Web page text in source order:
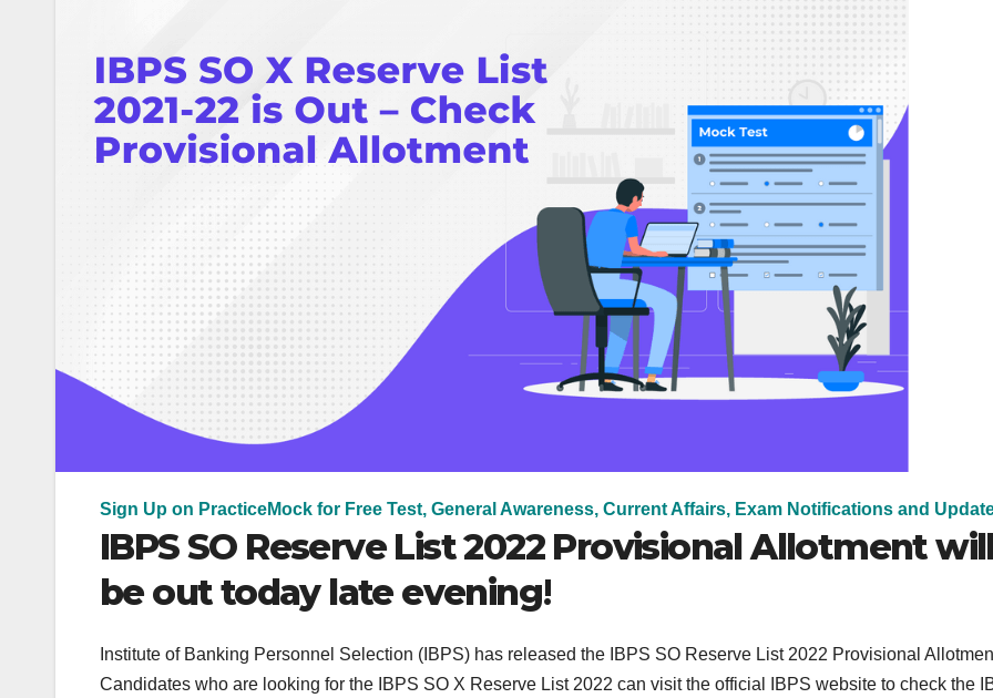
Sign Up on PracticeMock for Free Test, General Awareness, Current Affairs, Exam Notifications and
IBPS SO Reserve List 2022 Provisional Allotment
be out today late evening!
Institute of Banking Personnel Selection (IBPS) has released the IBPS SO Reserve List 2022 Provisional
Candidates who are looking for the IBPS SO X Reserve List 2022 can visit the official IBPS website to check the